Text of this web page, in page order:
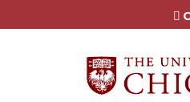
Jump to